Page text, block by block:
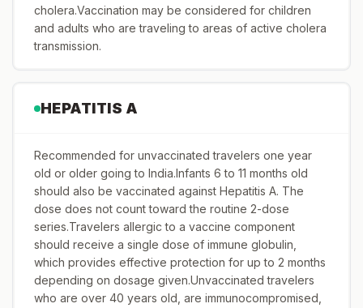
cholera.Vaccination may be considered for children
and adults who are traveling to areas of active cholera
transmission.
HEPATITIS A
Recommended for unvaccinated travelers one year
old or older going to India.Infants 6 to 11 months old
should also be vaccinated against Hepatitis A. The
dose does not count toward the routine 2-dose
series.Travelers allergic to a vaccine component
should receive a single dose of immune globulin,
which provides effective protection for up to 2 months
depending on dosage given.Unvaccinated travelers
who are over 40 years old, are immunocompromised,